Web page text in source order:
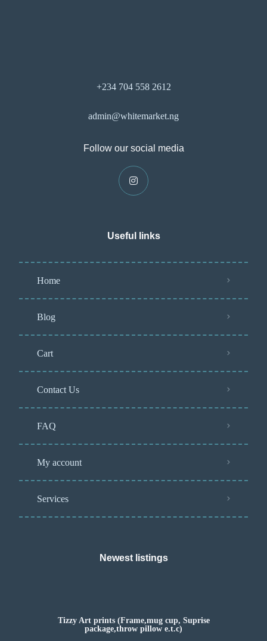
+234 704 558 2612
admin@whitemarket.ng
Follow our social media
Useful links
Home
Blog
Cart
Contact Us
FAQ
My account
Services
Newest listings​
Tizzy Art prints (Frame,mug cup, Suprise
package,throw pillow e.t.c)